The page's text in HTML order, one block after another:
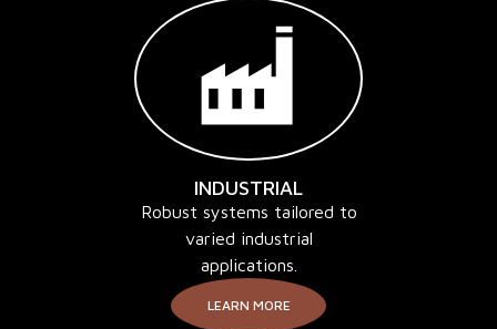
INDUSTRIAL
Robust systems tailored to
varied industrial
applications.
LEARN MORE